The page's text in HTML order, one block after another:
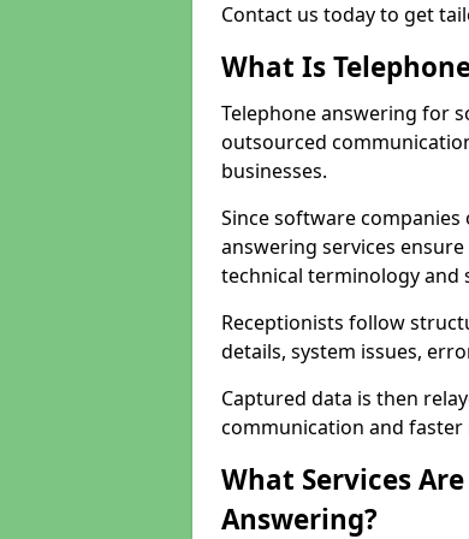
Contact us today to get
What Is
Telephone answering for
outsourced
businesses.
Since software
answering services
technical terminology and
Receptionists follow
details, system issues,
Captured data is then
communication and
What Services
Answering?